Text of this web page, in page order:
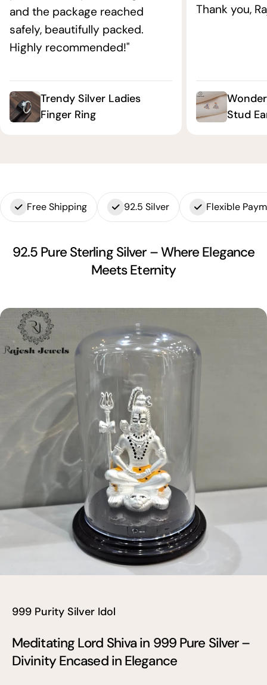
and the package reached
safely, beautifully packed.
Highly recommended!"
Trendy Silver Ladies
Finger Ring
Thank you,
Stud
Free Shipping 92.5 Silver Flexible
92.5 Pure Sterling Silver – Where Elegance
Meets Eternity
999 Purity Silver Idol
Meditating Lord Shiva in 999 Pure Silver –
Divinity Encased in Elegance